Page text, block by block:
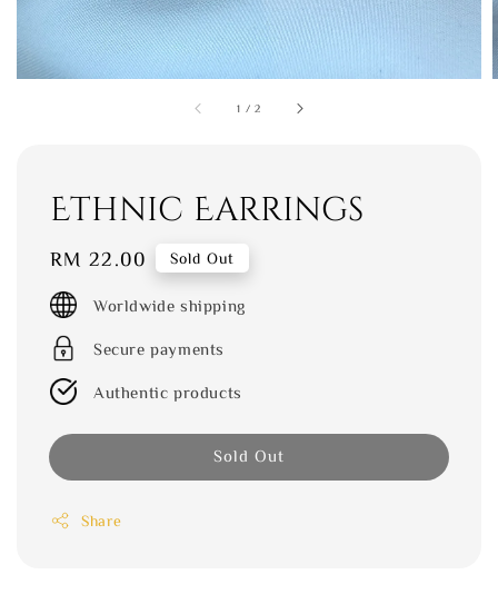
1 /2
Ethnic Earrings
Regular
price
RM 22.00 Sold Out
Worldwide shipping
Secure payments
Authentic products
Sold Out
Share